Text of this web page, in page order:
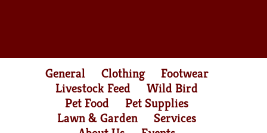
General Clothing
Footwear
Livestock Feed
Wild Bird
Pet Food
Pet Supplies
Lawn & Garden
Services